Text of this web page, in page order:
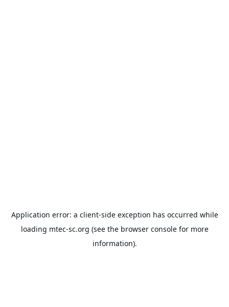
Application error: a client-side exception has occurred while
loading mtec-sc.org (see the browser consolefor more
information).